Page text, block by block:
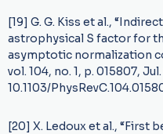
[19] G. G. Kiss et al.,
astrophysical S factor for
asymptotic normalization
vol. 104, no. 1, p. 015807,
10.1103/
[20] X. Ledoux et al., “First